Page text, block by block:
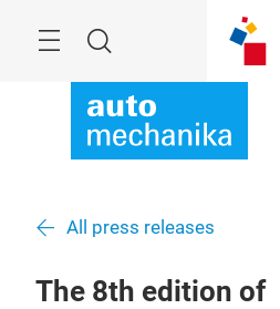
Search
All press releases
The 8th edition of